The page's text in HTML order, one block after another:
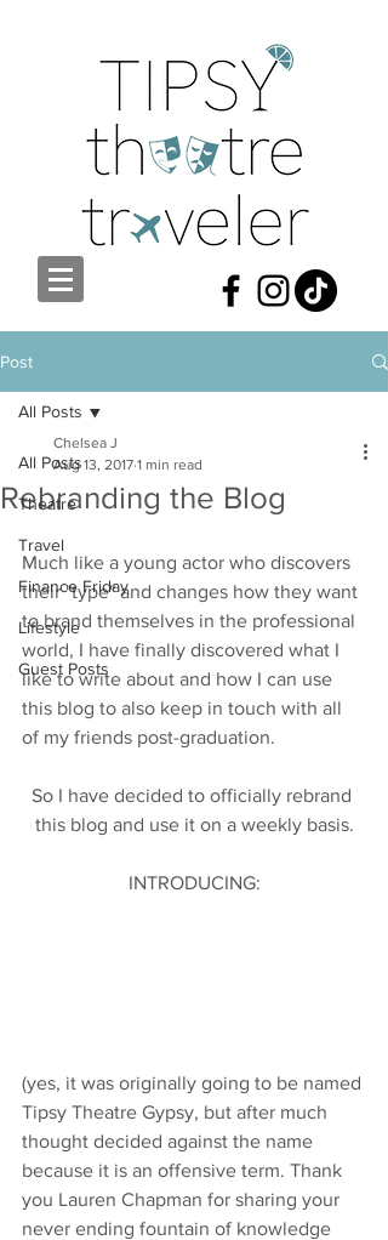
Post
All Posts
Theatre
Travel
Finance Friday
Lifestyle
Guest Posts
All Posts
Rebranding the Blog
Chelsea J
Aug 13, 2017 1 min read
Much like a young actor who discovers
their "type" and changes how they want
to brand themselves in the professional
world, I have finally discovered what I
like to write about and how I can use
this blog to also keep in touch with all
of my friends post-graduation.
So I have decided to officially rebrand
this blog and use it on a weekly basis.
INTRODUCING:
(yes, it was originally going to be named
Tipsy Theatre Gypsy, but after much
thought decided against the name
because it is an offensive term. Thank
you Lauren Chapman for sharing your
never ending fountain of knowledge